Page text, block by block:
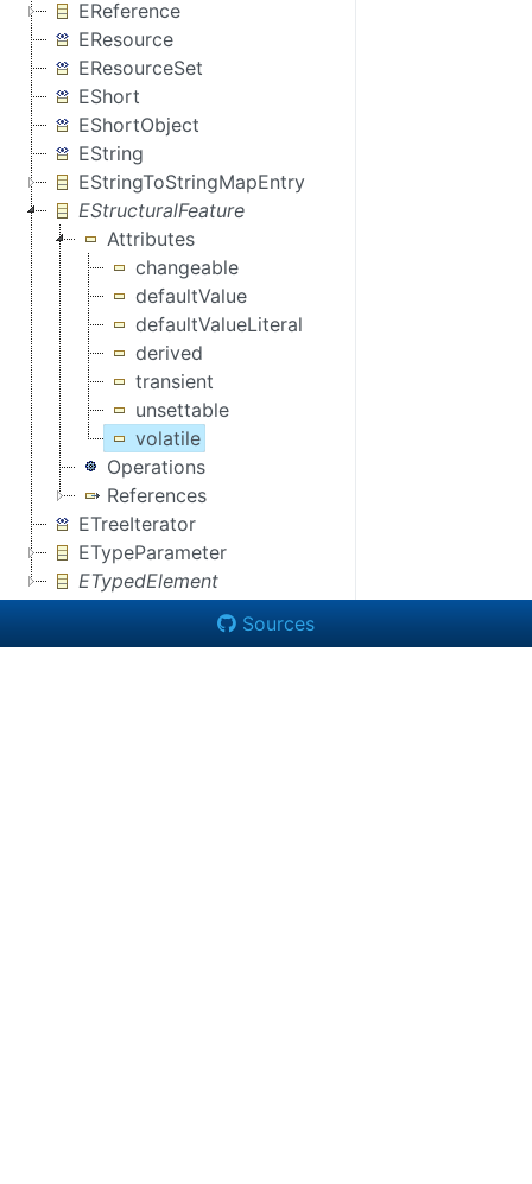
EReference
EResource
EResourceSet
EShort
EShortObject
EString
EStringToStringMapEntry
EStructuralFeature
Attributes
changeable
defaultValue
defaultValueLiteral
derived
transient
unsettable
volatile
Operations
References
ETreeIterator
ETypeParameter
ETypedElement
Sources